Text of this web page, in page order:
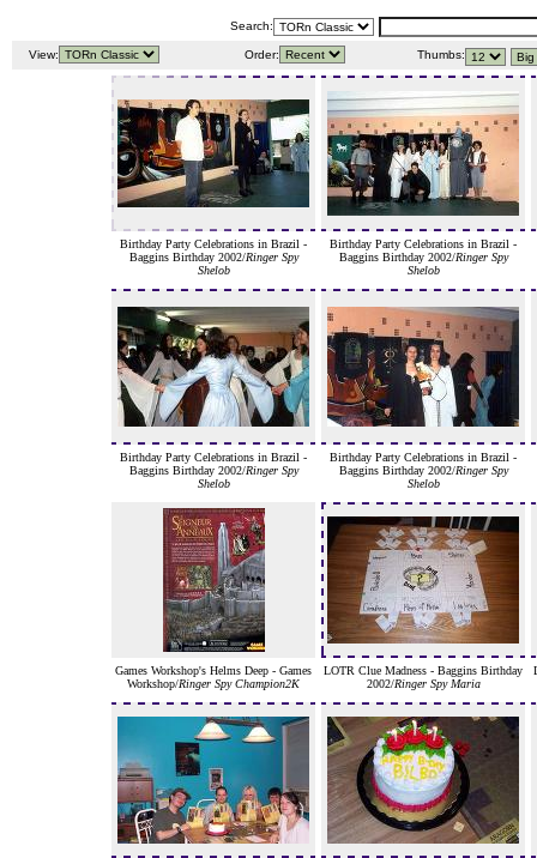
Search:
View: Order: Thumbs:
Birthday Party Celebrations in Brazil -
Baggins Birthday 2002/Ringer Spy
Shelob
Birthday Party Celebrations in Brazil -
Baggins Birthday 2002/Ringer Spy
Shelob
Birthday Party Celebrations in Brazil -
Baggins Birthday 2002/Ringer Spy
Shelob
Birthday Party Celebrations in Brazil -
Baggins Birthday 2002/Ringer Spy
Shelob
Games Workshop's Helms Deep - Games
Workshop/Ringer Spy Champion2K
LOTR Clue Madness - Baggins Birthday
2002/Ringer Spy Maria